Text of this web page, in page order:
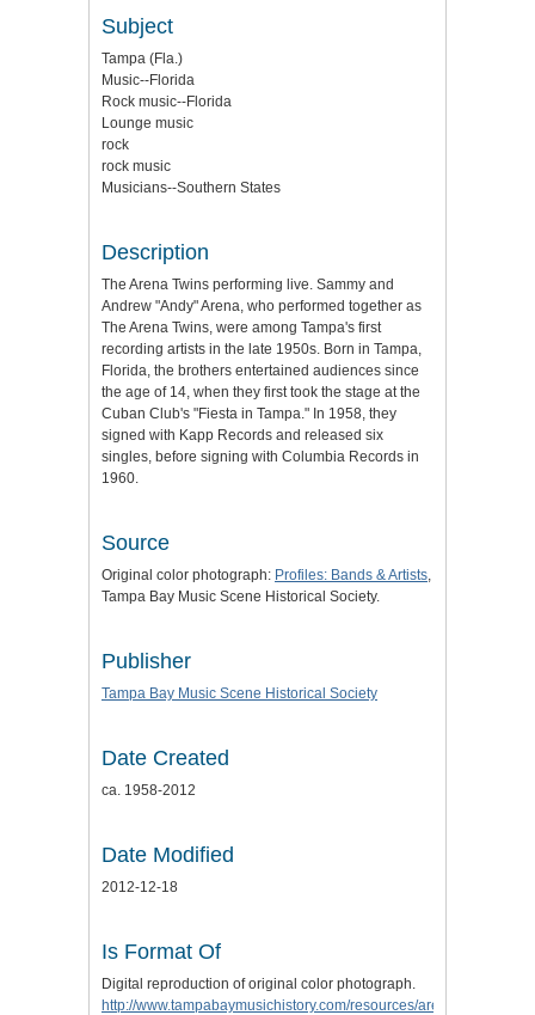
Subject
Tampa (Fla.)
Music--Florida
Rock music--Florida
Lounge music
rock
rock music
Musicians--Southern States
Description
The Arena Twins performing live. Sammy and
Andrew "Andy" Arena, who performed together as
The Arena Twins, were among Tampa's first
recording artists in the late 1950s. Born in Tampa,
Florida, the brothers entertained audiences since
the age of 14, when they first took the stage at the
Cuban Club's "Fiesta in Tampa." In 1958, they
signed with Kapp Records and released six
singles, before signing with Columbia Records in
1960.
Source
Original color photograph: Profiles: Bands & Artists,
Tampa Bay Music Scene Historical Society.
Publisher
Tampa Bay Music Scene Historical Society
Date Created
ca. 1958-2012
Date Modified
2012-12-18
Is Format Of
Digital reproduction of original color photograph.
http://www.tampabaymusichistory.com/resources/arenatwinspic.jpg